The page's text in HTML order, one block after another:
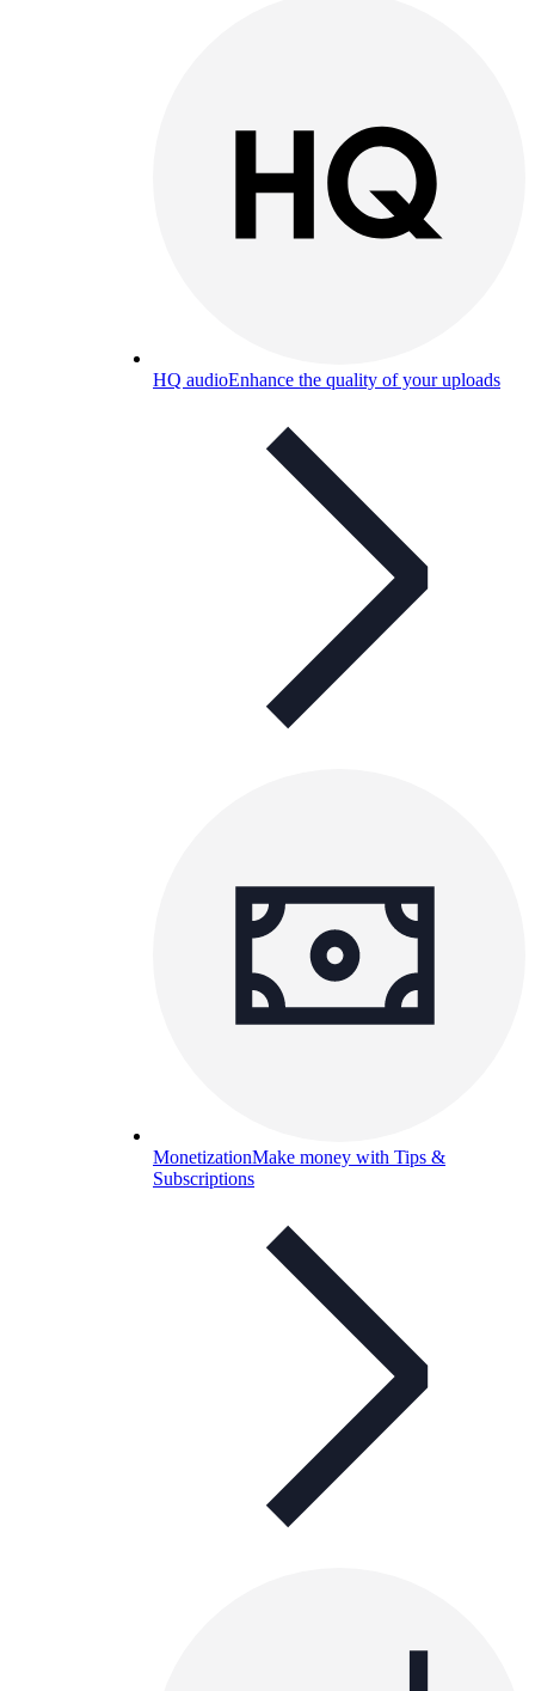
HQ audioEnhance the quality of your uploads
MonetizationMake money with Tips &
Subscriptions